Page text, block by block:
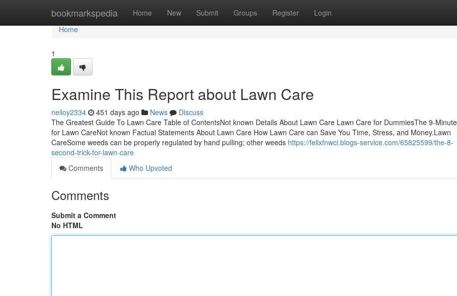
bookmarkspedia Home New Submit Groups Register Login
Home
Home
1
Examine This Report about Lawn Care
neiloy2334 451 days ago News
Discuss
The Greatest Guide To Lawn Care Table of ContentsNot known Details About Lawn Care Lawn Care for DummiesThe 9-
for Lawn CareNot known Factual Statements About Lawn Care How Lawn Care can Save You Time, Stress, and Money.Lawn
CareSome weeds can be properly regulated by hand pulling; other weeds https://felixfnwci.blogs-service.com/65825599/the-8-
second-trick-for-lawn-care
Comments
Who Upvoted
Comments
Submit a Comment
No HTML